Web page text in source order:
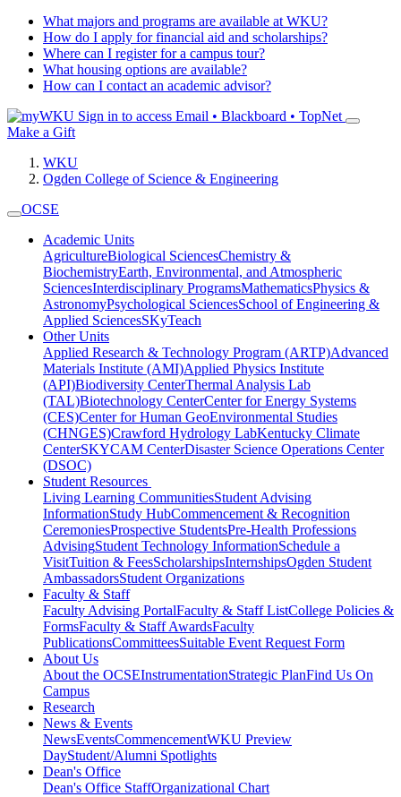
What majors and programs are available at WKU?
How do I apply for financial aid and scholarships?
Where can I register for a campus tour?
What housing options are available?
How can I contact an academic advisor?
Sign in to access Email • Blackboard • TopNet
Make a Gift
WKU
Ogden College of Science & Engineering
OCSE
Academic Units
AgricultureBiological SciencesChemistry &
BiochemistryEarth, Environmental, and Atmospheric
SciencesInterdisciplinary ProgramsMathematicsPhysics &
AstronomyPsychological SciencesSchool of Engineering &
Applied SciencesSKyTeach
Other Units
Applied Research & Technology Program (ARTP)Advanced
Materials Institute (AMI)Applied Physics Institute
(API)Biodiversity CenterThermal Analysis Lab
(TAL)Biotechnology CenterCenter for Energy Systems
(CES)Center for Human GeoEnvironmental Studies
(CHNGES)Crawford Hydrology LabKentucky Climate
CenterSKYCAM CenterDisaster Science Operations Center
(DSOC)
Student Resources
Living Learning CommunitiesStudent Advising
InformationStudy HubCommencement & Recognition
CeremoniesProspective StudentsPre-Health Professions
AdvisingStudent Technology InformationSchedule a
VisitTuition & FeesScholarshipsInternshipsOgden Student
AmbassadorsStudent Organizations
Faculty & Staff
Faculty Advising PortalFaculty & Staff ListCollege Policies &
FormsFaculty & Staff AwardsFaculty
PublicationsCommitteesSuitable Event Request Form
About Us
About the OCSEInstrumentationStrategic PlanFind Us On
Campus
Research
News & Events
NewsEventsCommencementWKU Preview
DayStudent/Alumni Spotlights
Dean's Office
Dean's Office StaffOrganizational Chart